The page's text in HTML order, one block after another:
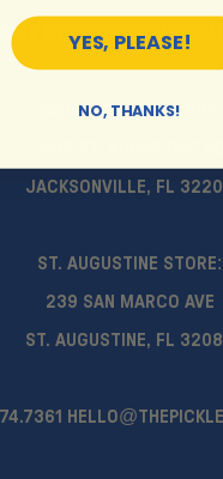
MAY VARY. PLEASE
JACKSONVILLE STORE:
JACKSONVILLE, FL
ST. AUGUSTINE STORE:
239 SAN MARCO AVE
ST. AUGUSTINE, FL
YES, PLEASE!
NO, THANKS!